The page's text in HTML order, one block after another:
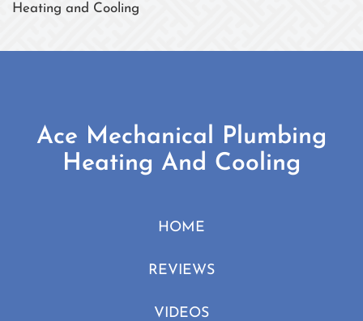
Heating and Cooling
Ace Mechanical Plumbing
Heating And Cooling
HOME
REVIEWS
VIDEOS